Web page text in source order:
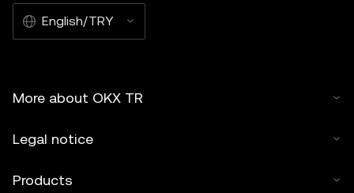
English/TRY
More about OKX TR
Legal notice
Products